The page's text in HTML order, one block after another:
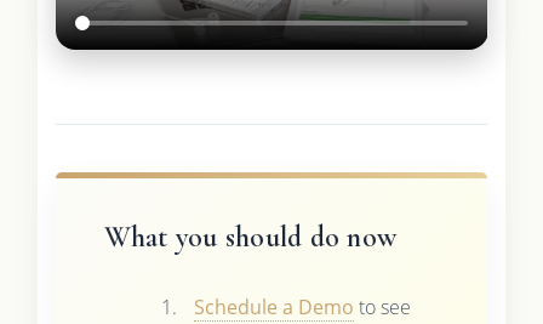
What you should do now
Schedule a Demo to see